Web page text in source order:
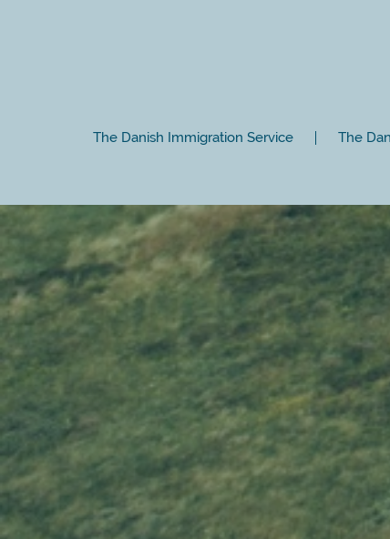
The Danish Immigration Service The
Close